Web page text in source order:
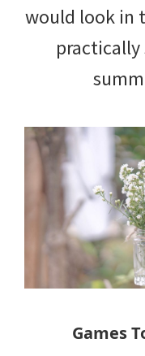
would look in
practically
Games